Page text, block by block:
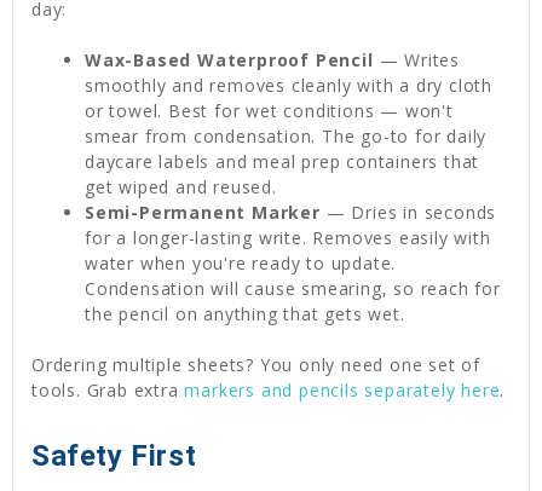
day:
Wax-Based Waterproof Pencil — Writes
smoothly and removes cleanly with a dry cloth
or towel. Best for wet conditions — won't
smear from condensation. The go-to for daily
daycare labels and meal prep containers that
get wiped and reused.
Semi-Permanent Marker — Dries in seconds
for a longer-lasting write. Removes easily with
water when you're ready to update.
Condensation will cause smearing, so reach for
the pencil on anything that gets wet.
Ordering multiple sheets? You only need one set of
tools. Grab extramarkers and pencils separately here.
Safety First